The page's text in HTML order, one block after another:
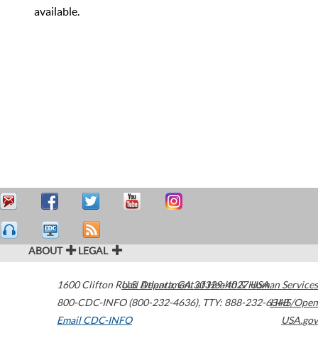
available.
ABOUT LEGAL
1600 Clifton Road Atlanta,GA30329-4027USA
800-CDC-INFO (800-232-4636), TTY: 888-232-6348
Email CDC-INFO
U.S. Department of Health & Human Services
HHS/Open
USA.gov